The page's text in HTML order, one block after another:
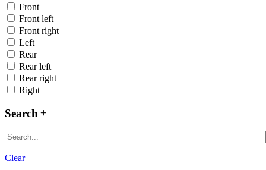
Front
Front left
Front right
Left
Rear
Rear left
Rear right
Right
Search
Clear